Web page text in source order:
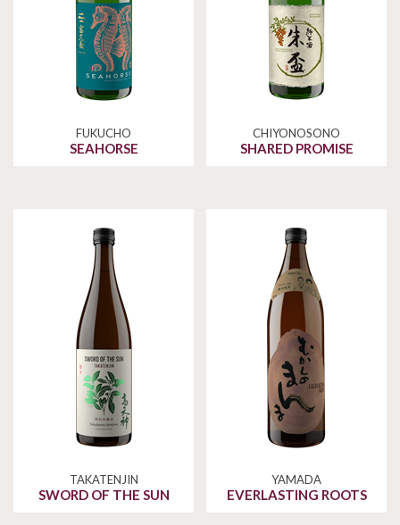
FUKUCHO
SEAHORSE
CHIYONOSONO
SHARED PROMISE
TAKATENJIN
SWORD OF THE SUN
YAMADA
EVERLASTING ROOTS